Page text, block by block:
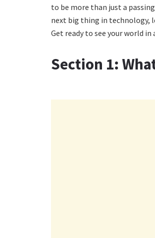
to be more than just a
next big thing in technology,
Get ready to see your world in
Section 1: